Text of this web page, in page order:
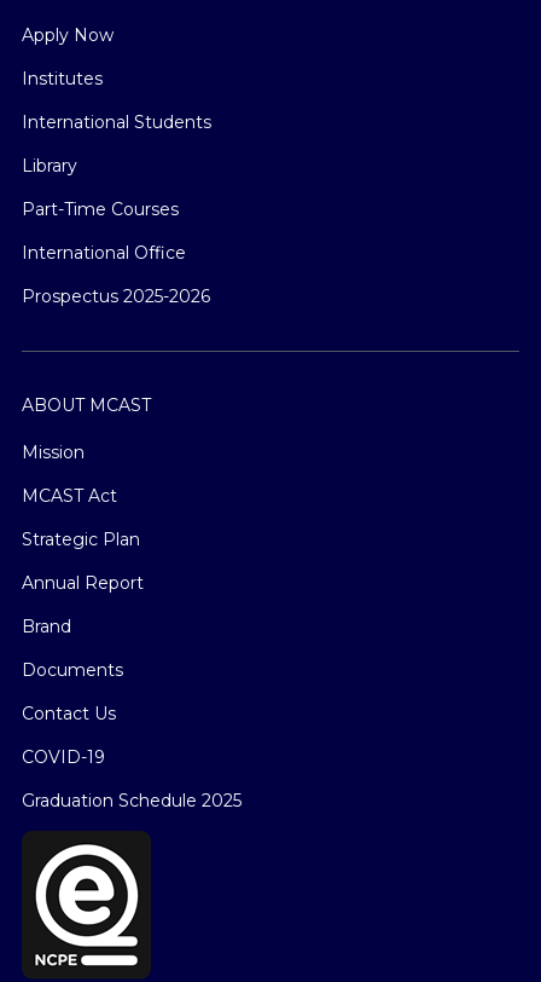
Apply Now
Institutes
International Students
Library
Part-Time Courses
International Office
Prospectus 2025-2026
ABOUT MCAST
Mission
MCAST Act
Strategic Plan
Annual Report
Brand
Documents
Contact Us
COVID-19
Graduation Schedule 2025